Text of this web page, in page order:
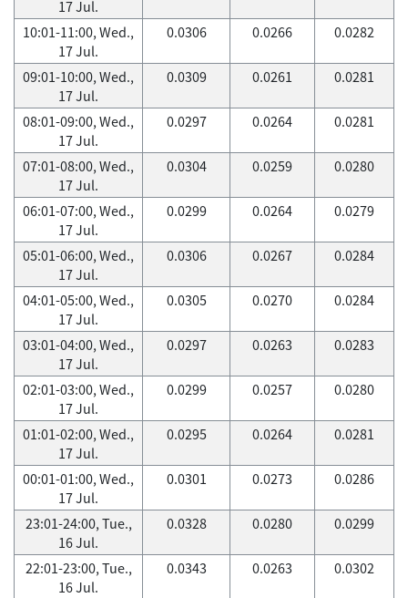
17 Jul.
10:01-11:00, Wed.,
17 Jul.
0.0306 0.0266 0.0282
09:01-10:00, Wed.,
17 Jul.
0.0309 0.0261 0.0281
08:01-09:00, Wed.,
17 Jul.
0.0297 0.0264 0.0281
07:01-08:00, Wed.,
17 Jul.
0.0304 0.0259 0.0280
06:01-07:00, Wed.,
17 Jul.
0.0299 0.0264 0.0279
05:01-06:00, Wed.,
17 Jul.
0.0306 0.0267 0.0284
04:01-05:00, Wed.,
17 Jul.
0.0305 0.0270 0.0284
03:01-04:00, Wed.,
17 Jul.
0.0297 0.0263 0.0283
02:01-03:00, Wed.,
17 Jul.
0.0299 0.0257 0.0280
01:01-02:00, Wed.,
17 Jul.
0.0295 0.0264 0.0281
00:01-01:00, Wed.,
17 Jul.
0.0301 0.0273 0.0286
23:01-24:00, Tue.,
16 Jul.
0.0328 0.0280 0.0299
22:01-23:00, Tue.,
16 Jul.
0.0343 0.0263 0.0302